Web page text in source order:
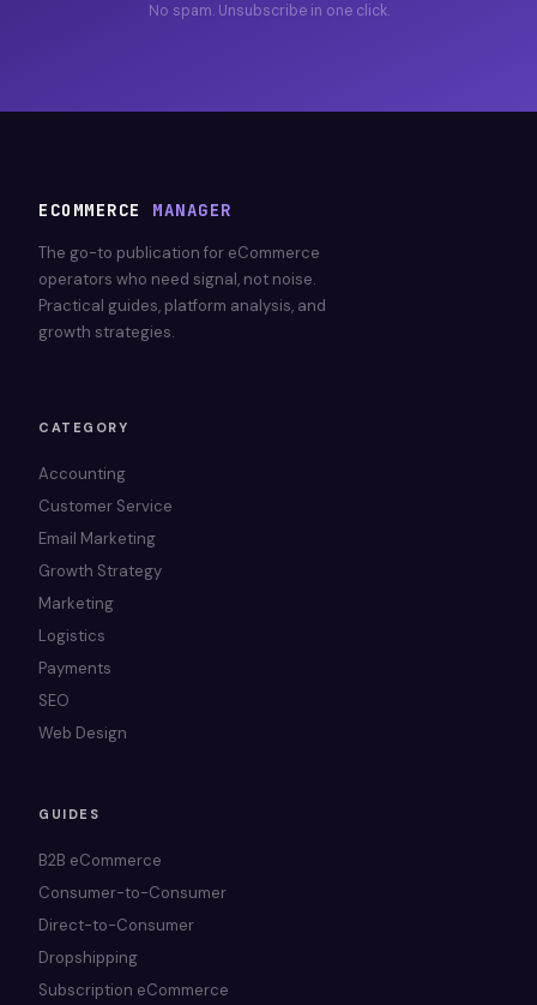
No spam. Unsubscribe in one click.
ECOMMERCE MANAGER
The go-to publication for eCommerce
operators who need signal, not noise.
Practical guides, platform analysis, and
growth strategies.
CATEGORY
Accounting
Customer Service
Email Marketing
Growth Strategy
Marketing
Logistics
Payments
SEO
Web Design
GUIDES
B2B eCommerce
Consumer-to-Consumer
Direct-to-Consumer
Dropshipping
Subscription eCommerce